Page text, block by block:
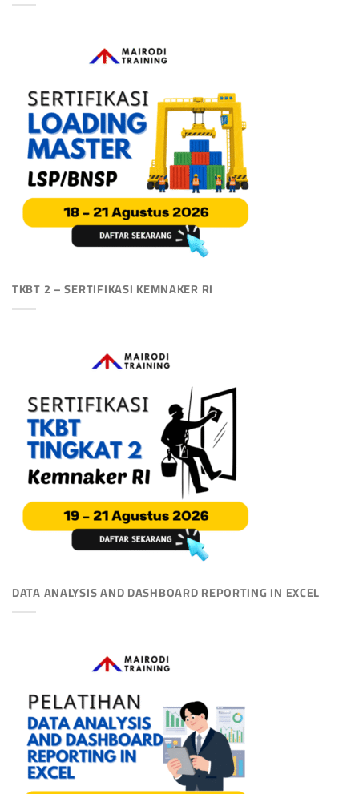
TKBT 2 – SERTIFIKASI KEMNAKER RI
DATA ANALYSIS AND DASHBOARD REPORTING IN EXCEL